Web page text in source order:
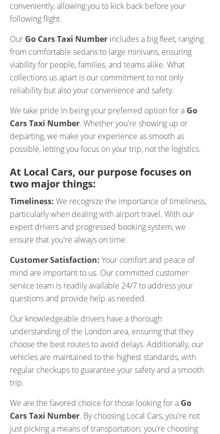
conveniently, allowing you to kick back before your
following flight.
Our Go Cars Taxi Number includes a big fleet, ranging
from comfortable sedans to large minivans, ensuring
viability for people, families, and teams alike. What
collections us apart is our commitment to not only
reliability but also your convenience and safety.
We take pride in being your preferred option for a Go
Cars Taxi Number. Whether you're showing up or
departing, we make your experience as smooth as
possible, letting you focus on your trip, not the logistics.
At Local Cars, our purpose focuses on
two major things:
Timeliness: We recognize the importance of timeliness,
particularly when dealing with airport travel. With our
expert drivers and progressed booking system, we
ensure that you're always on time.
Customer Satisfaction: Your comfort and peace of
mind are important to us. Our committed customer
service team is readily available 24/7 to address your
questions and provide help as needed.
Our knowledgeable drivers have a thorough
understanding of the London area, ensuring that they
choose the best routes to avoid delays. Additionally, our
vehicles are maintained to the highest standards, with
regular checkups to guarantee your safety and a smooth
trip.
We are the favored choice for those looking for a Go
Cars Taxi Number. By choosing Local Cars, you're not
just picking a means of transportation; you're choosing